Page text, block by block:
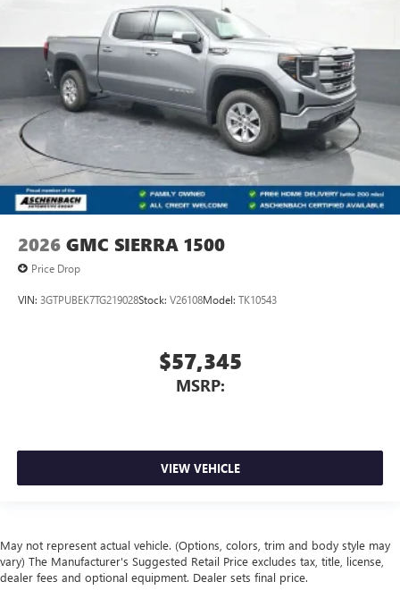
2026 GMC SIERRA 1500
Price Drop
VIN: 3GTPUBEK7TG219028Stock: V26108Model: TK10543
$57,345
MSRP:
VIEW VEHICLE
May not represent actual vehicle. (Options, colors, trim and body style may
vary) The Manufacturer's Suggested Retail Price excludes tax, title, license,
dealer fees and optional equipment. Dealer sets final price.